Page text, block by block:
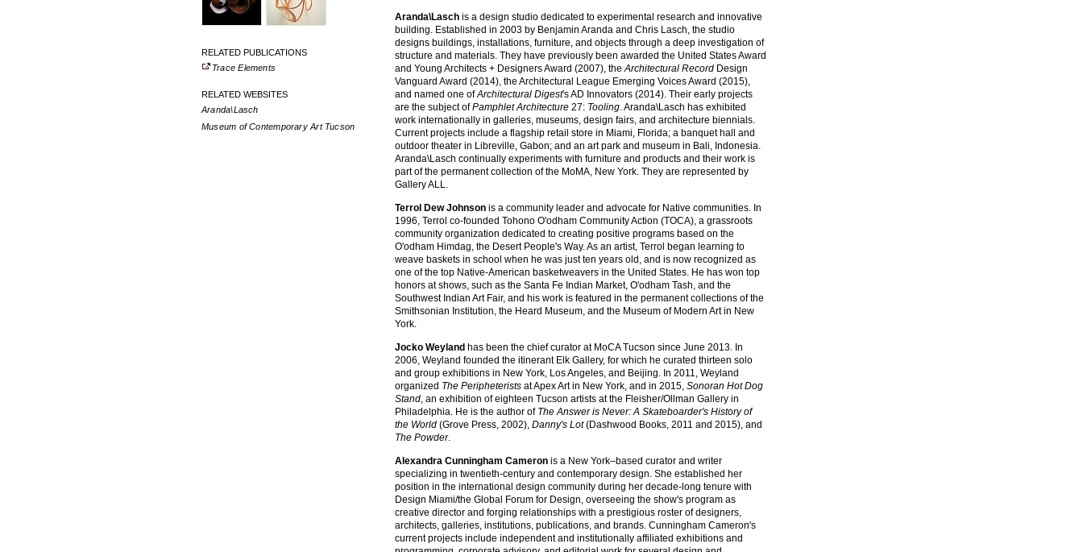
RELATED PUBLICATIONS
Trace Elements
RELATED WEBSITES
Aranda\Lasch
Museum of Contemporary Art Tucson
Aranda\Lasch is a design studio dedicated to experimental research and innovative
building. Established in 2003 by Benjamin Aranda and Chris Lasch, the studio
designs buildings, installations, furniture, and objects through a deep investigation of
structure and materials. They have previously been awarded the United States Award
and Young Architects + Designers Award (2007), theArchitectural Record Design
Vanguard Award (2014), the Architectural League Emerging Voices Award (2015),
and named one ofArchitectural Digest's AD Innovators (2014). Their early projects
are the subject ofPamphlet Architecture 27: Tooling. Aranda\Lasch has exhibited
work internationally in galleries, museums, design fairs, and architecture biennials.
Current projects include a flagship retail store in Miami, Florida; a banquet hall and
outdoor theater in Libreville, Gabon; and an art park and museum in Bali, Indonesia.
Aranda\Lasch continually experiments with furniture and products and their work is
part of the permanent collection of the MoMA, New York. They are represented by
Gallery ALL.
Terrol Dew Johnson is a community leader and advocate for Native communities. In
1996, Terrol co-founded Tohono O'odham Community Action (TOCA), a grassroots
community organization dedicated to creating positive programs based on the
O'odham Himdag, the Desert People's Way. As an artist, Terrol began learning to
weave baskets in school when he was just ten years old, and is now recognized as
one of the top Native-American basketweavers in the United States. He has won top
honors at shows, such as the Santa Fe Indian Market, O'odham Tash, and the
Southwest Indian Art Fair, and his work is featured in the permanent collections of the
Smithsonian Institution, the Heard Museum, and the Museum of Modern Art in New
York.
Jocko Weyland has been the chief curator at MoCA Tucson since June 2013. In
2006, Weyland founded the itinerant Elk Gallery, for which he curated thirteen solo
and group exhibitions in New York, Los Angeles, and Beijing. In 2011, Weyland
organized The Peripheterists at Apex Art in New York, and in 2015, Sonoran Hot Dog
Stand, an exhibition of eighteen Tucson artists at the Fleisher/Ollman Gallery in
Philadelphia. He is the author of The Answer is Never: A Skateboarder's History of
the World (Grove Press, 2002), Danny's Lot(Dashwood Books, 2011 and 2015), and
The Powder.
Alexandra Cunningham Cameron is a New York–based curator and writer
specializing in twentieth-century and contemporary design. She established her
position in the international design community during her decade-long tenure with
Design Miami/the Global Forum for Design, overseeing the show's program as
creative director and forging relationships with a prestigious roster of designers,
architects, galleries, institutions, publications, and brands. Cunningham Cameron's
current projects include independent and institutionally affiliated exhibitions and